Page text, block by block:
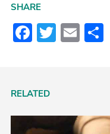
SHARE
Facebook
Twitter
RELATED